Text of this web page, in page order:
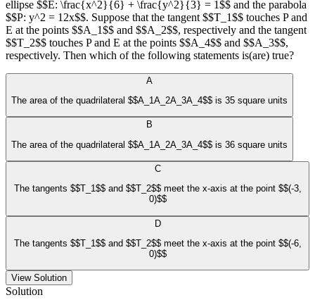
ellipse $$E: \frac{x^2}{6} + \frac{y^2}{3} = 1$$ and the parabola
$$P: y^2 = 12x$$. Suppose that the tangent $$T_1$$ touches P and
E at the points $$A_1$$ and $$A_2$$, respectively and the tangent
$$T_2$$ touches P and E at the points $$A_4$$ and $$A_3$$,
respectively. Then which of the following statements is(are) true?
A
The area of the quadrilateral $$A_1A_2A_3A_4$$ is 35 square units
B
The area of the quadrilateral $$A_1A_2A_3A_4$$ is 36 square units
C
The tangents $$T_1$$ and $$T_2$$ meet the x-axis at the point $$(-3,
0)$$
D
The tangents $$T_1$$ and $$T_2$$ meet the x-axis at the point $$(-6,
0)$$
View Solution
Solution